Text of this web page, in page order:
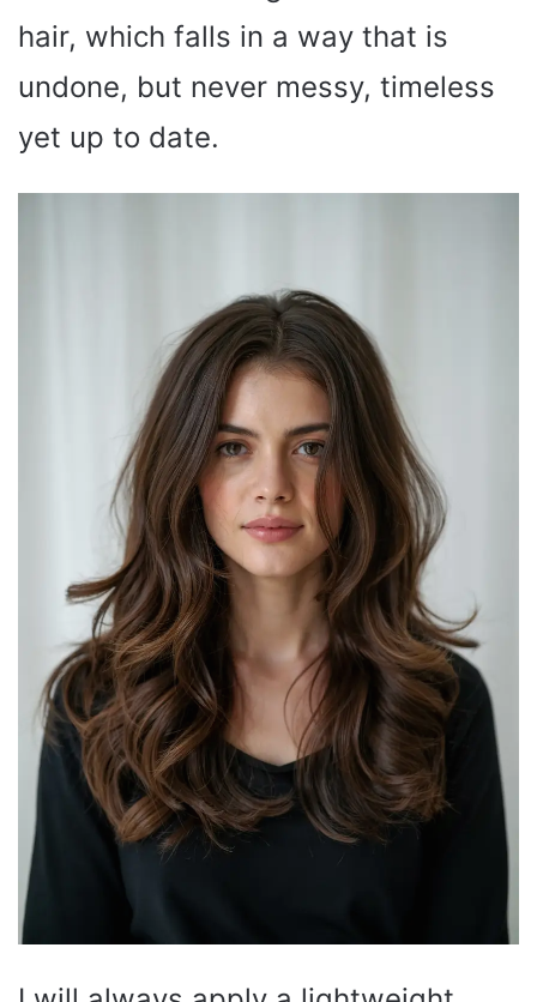
hair, which falls in a way that is
undone, but never messy, timeless
yet up to date.